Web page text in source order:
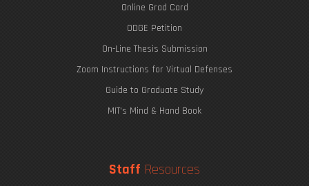
Online Grad Card
ODGE Petition
On-Line Thesis Submission
Zoom Instructions for Virtual Defenses
Guide to Graduate Study
MIT's Mind & Hand Book
Staff Resources